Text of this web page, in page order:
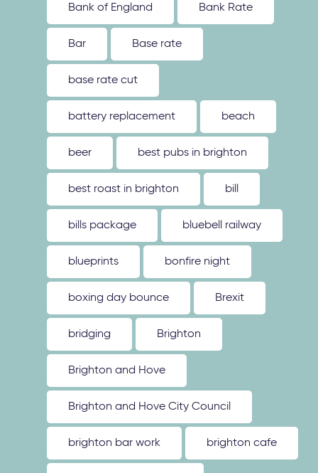
Bank of England Bank Rate
Bar Base rate
base rate cut
battery replacement beach
beer best pubs in brighton
best roast in brighton bill
bills package bluebell railway
blueprints bonfire night
boxing day bounce Brexit
bridging Brighton
Brighton and Hove
Brighton and Hove City Council
brighton bar work brighton cafe